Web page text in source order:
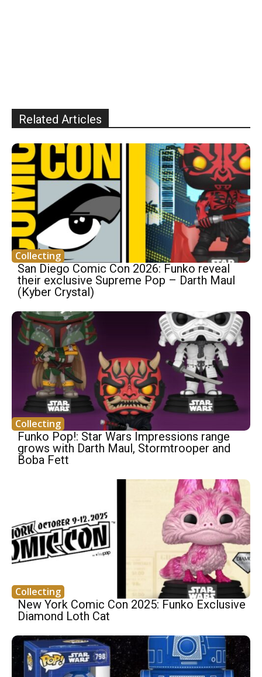
Related Articles
Collecting
San Diego Comic Con 2026: Funko reveal
their exclusive Supreme Pop – Darth Maul
(Kyber Crystal)
Collecting
Funko Pop!: Star Wars Impressions range
grows with Darth Maul, Stormtrooper and
Boba Fett
Collecting
New York Comic Con 2025: Funko Exclusive
Diamond Loth Cat